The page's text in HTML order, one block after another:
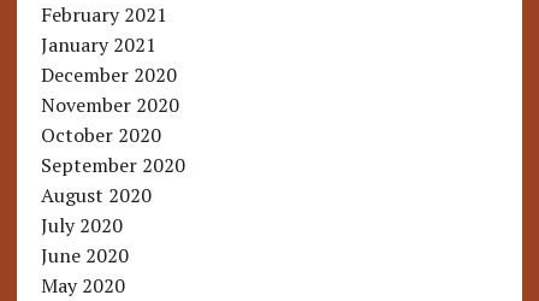
February 2021
January 2021
December 2020
November 2020
October 2020
September 2020
August 2020
July 2020
June 2020
May 2020